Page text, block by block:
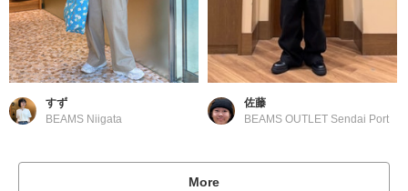
すず
BEAMS Niigata
佐藤
BEAMS OUTLET Sendai Port
More